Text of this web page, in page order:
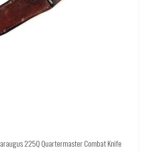
225Q Quartermaster Combat Knife